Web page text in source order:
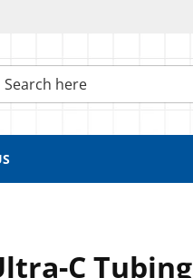
C Tubing